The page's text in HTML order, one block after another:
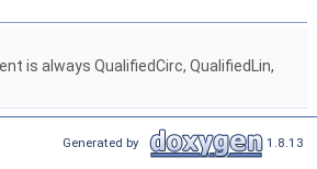
is always QualifiedCirc, QualifiedLin,
Generated by 1.8.13